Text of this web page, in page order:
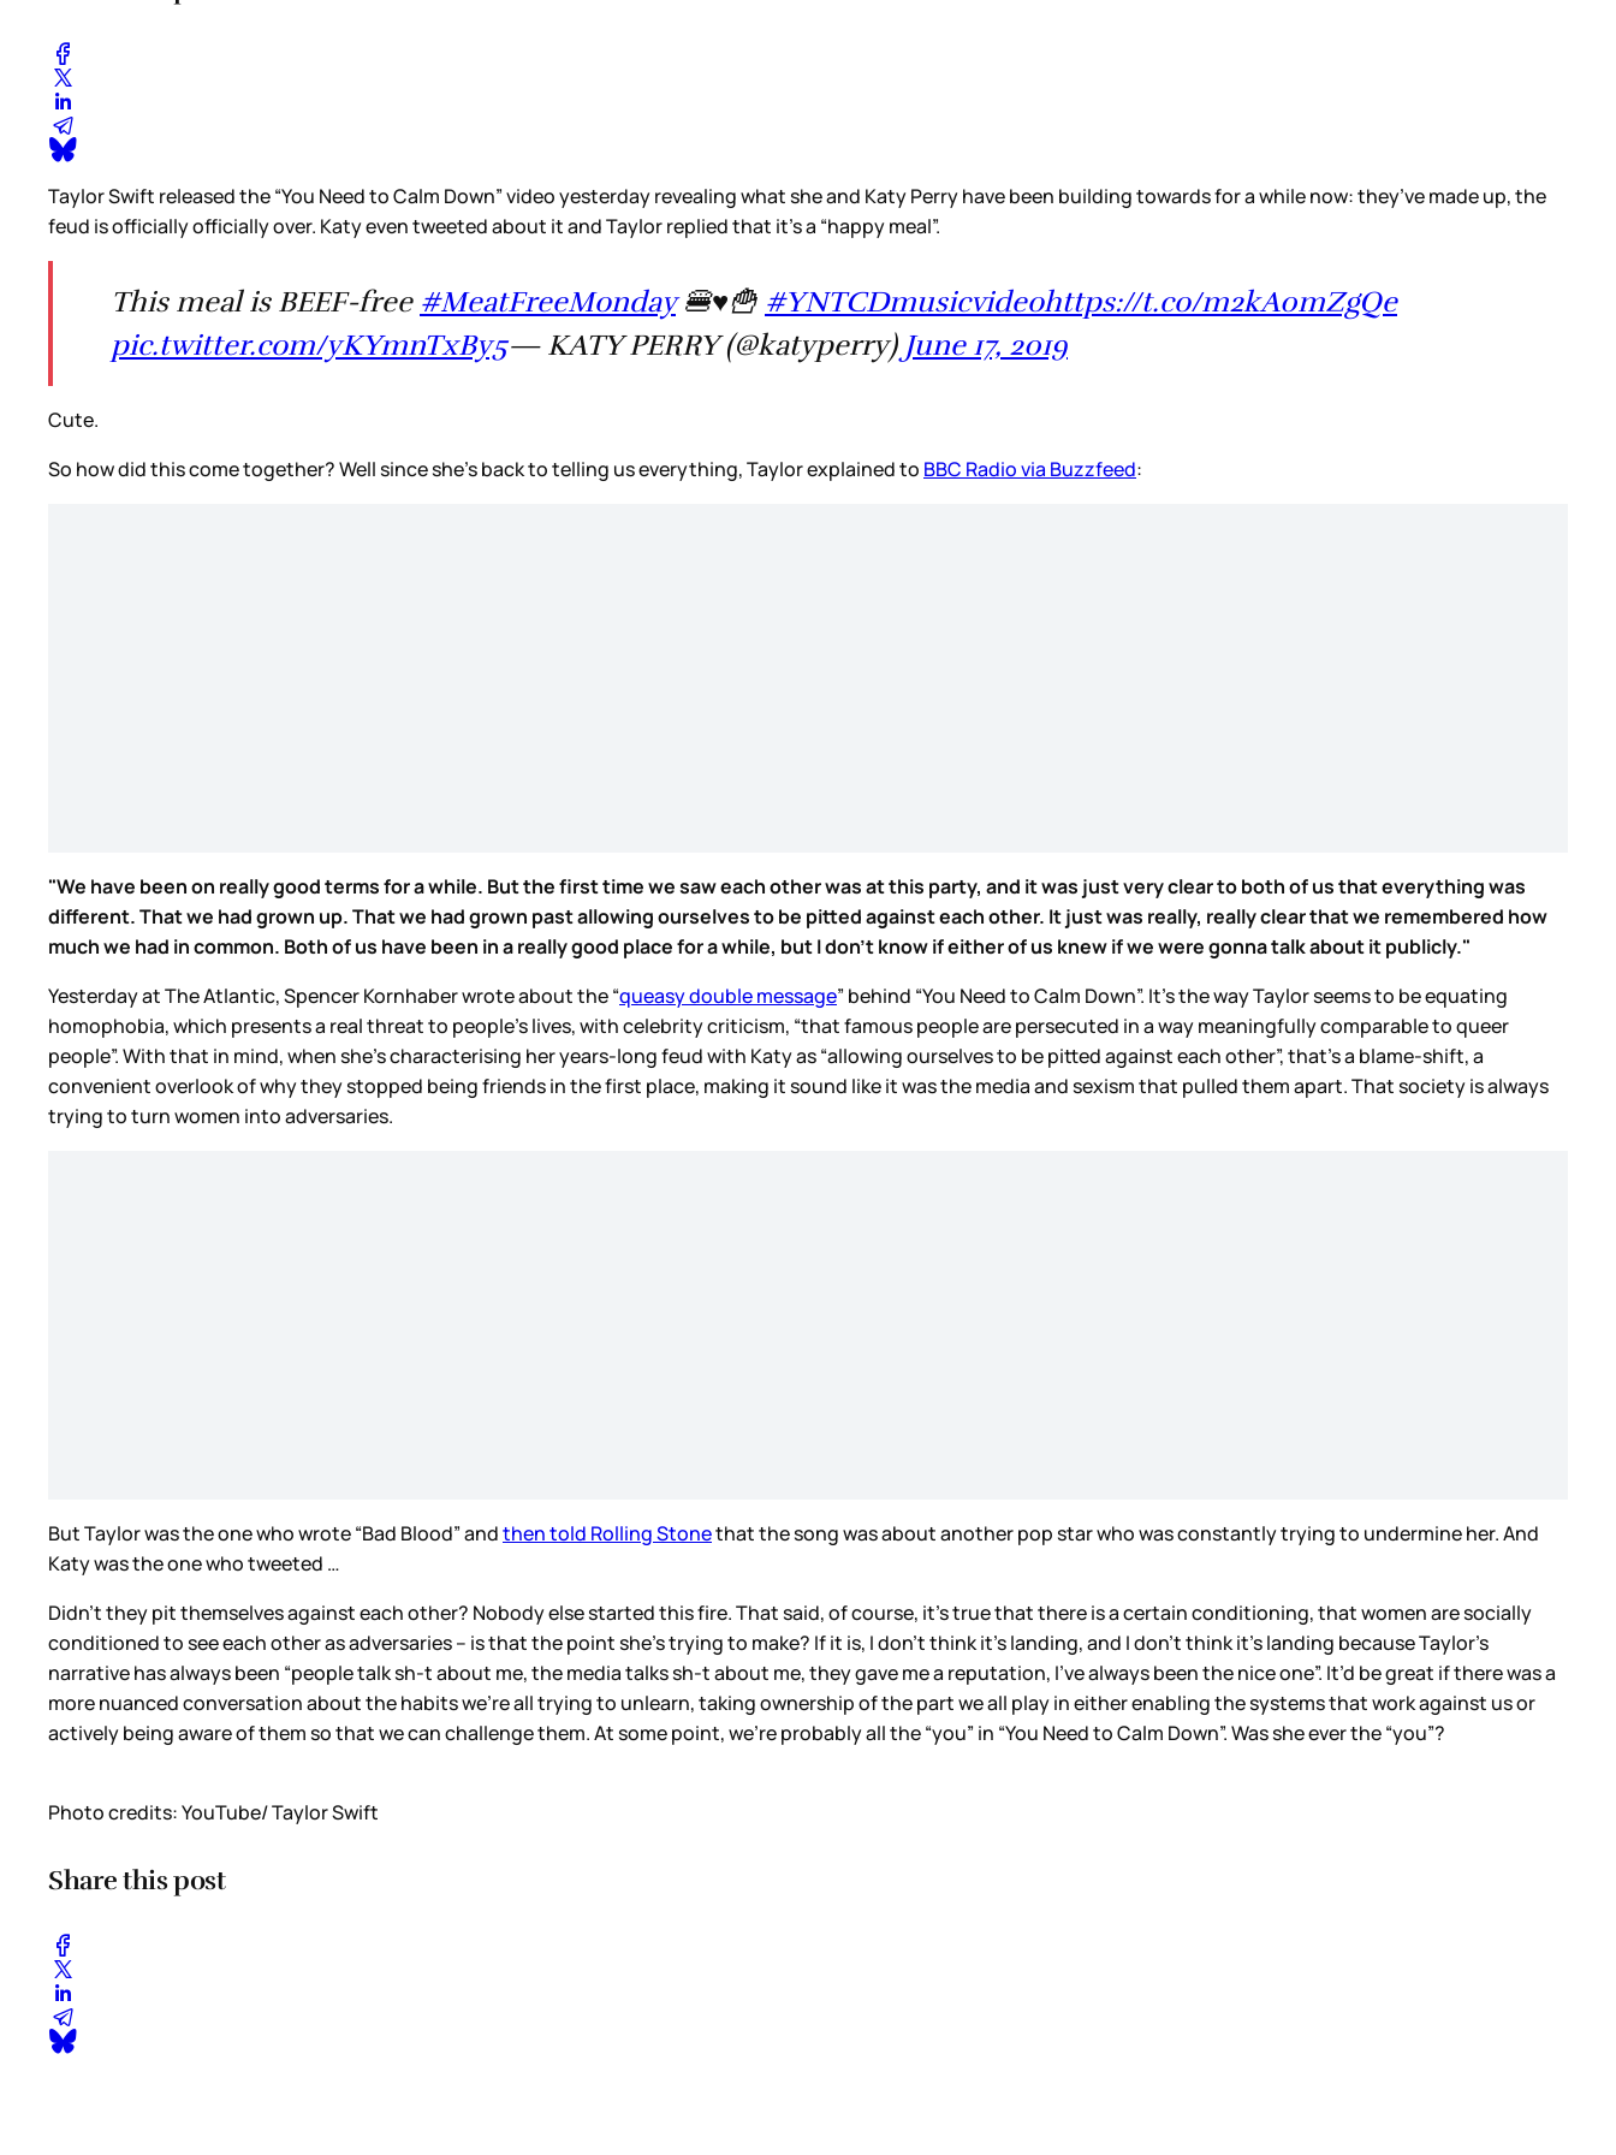
Taylor Swift released the “You Need to Calm Down” video yesterday revealing what she and Katy Perry have been building towards for a while now: they’ve made up, the
feud is officially officially over. Katy even tweeted about it and Taylor replied that it’s a “happy meal”.
This meal is BEEF-free #MeatFreeMonday🍔♥️🍟 #YNTCDmusicvideohttps://t.co/m2kA0mZgQe
pic.twitter.com/yKYmnTxBy5— KATY PERRY (@katyperry) June 17, 2019
Cute.
So how did this come together? Well since she’s back to telling us everything, Taylor explained to BBC Radio via Buzzfeed:
"We have been on really good terms for a while. But the first time we saw each other was at this party, and it was just very clear to both of us that everything was
different. That we had grown up. That we had grown past allowing ourselves to be pitted against each other. It just was really, really clear that we remembered how
much we had in common. Both of us have been in a really good place for a while, but I don't know if either of us knew if we were gonna talk about it publicly."
Yesterday at The Atlantic, Spencer Kornhaber wrote about the “queasy double message” behind “You Need to Calm Down”. It’s the way Taylor seems to be equating
homophobia, which presents a real threat to people’s lives, with celebrity criticism, “that famous people are persecuted in a way meaningfully comparable to queer
people”. With that in mind, when she’s characterising her years-long feud with Katy as “allowing ourselves to be pitted against each other”, that’s a blame-shift, a
convenient overlook of why they stopped being friends in the first place, making it sound like it was the media and sexism that pulled them apart. That society is always
trying to turn women into adversaries.
But Taylor was the one who wrote “Bad Blood” andthen told Rolling Stonethat the song was about another pop star who was constantly trying to undermine her. And
Katy was the one who tweeted …
Didn’t they pit themselves against each other? Nobody else started this fire. That said, of course, it’s true that there is a certain conditioning, that women are socially
conditioned to see each other as adversaries – is that the point she’s trying to make? If it is, I don’t think it’s landing, and I don’t think it’s landing because Taylor’s
narrative has always been “people talk sh-t about me, the media talks sh-t about me, they gave me a reputation, I’ve always been the nice one”. It’d be great if there was a
more nuanced conversation about the habits we’re all trying to unlearn, taking ownership of the part we all play in either enabling the systems that work against us or
actively being aware of them so that we can challenge them. At some point, we’re probably all the “you” in “You Need to Calm Down”. Was she ever the “you”?
Photo credits: YouTube/ Taylor Swift
Share this post